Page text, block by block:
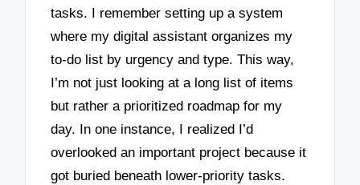
tasks. I remember setting up a system
where my digital assistant organizes my
to-do list by urgency and type. This way,
I’m not just looking at a long list of items
but rather a prioritized roadmap for my
day. In one instance, I realized I’d
overlooked an important project because it
got buried beneath lower-priority tasks.